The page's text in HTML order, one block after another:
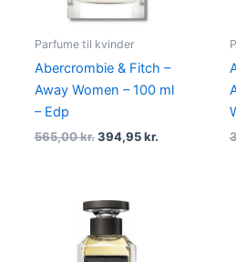
Parfume til kvinder
Abercrombie & Fitch –
Away Women – 100 ml
– Edp
565,00kr. 394,95kr.